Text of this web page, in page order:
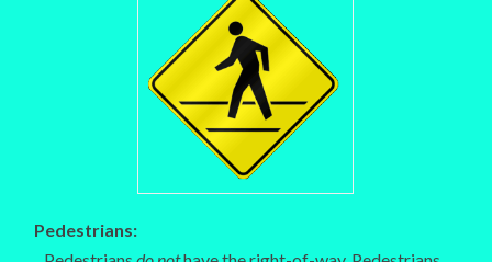
Pedestrians: